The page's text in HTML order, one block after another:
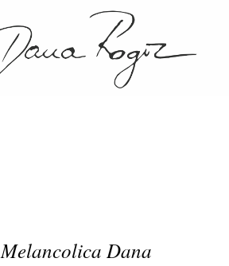
Melancolica Dana